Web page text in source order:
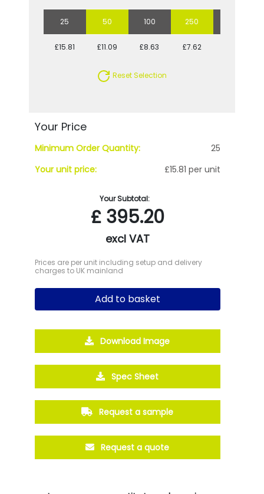
25 50 100 250
£15.81 £11.09 £8.63 £7.62
Reset Selection
Your Price
Minimum Order Quantity:
25
Your unit price:
£15.81 per unit
Your Subtotal:
£395.20
excl VAT
Prices are per unit including setup and delivery
charges to UK mainland
Add to basket
Download Image
Spec Sheet
Request a sample
Request a quote